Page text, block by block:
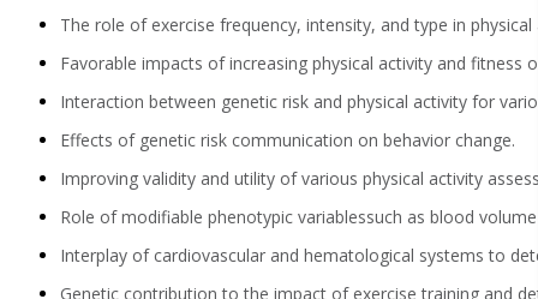
The role of exercise frequency, intensity, and type in
Favorable impacts of increasing physical activity and fitness
Interaction between genetic risk and physical activity for
Effects of genetic risk communication on behavior change.
Improving validity and utility of variousphysical activity
Role ofmodifiablephenotypic variablessuch as blood volume
Interplay ofcardiovascular and hematological systemsto
Genetic contribution tothe impact of exercise training and